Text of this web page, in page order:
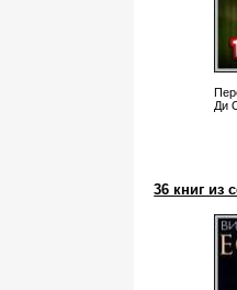
Ди
36 книг из